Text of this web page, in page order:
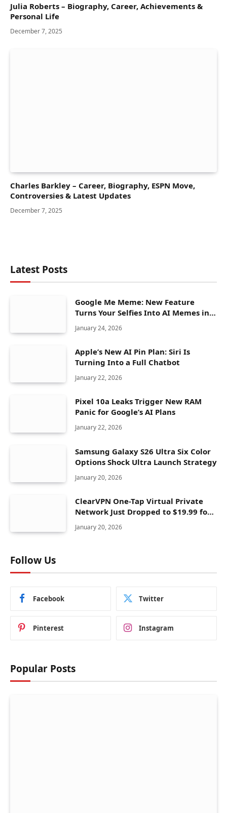
Julia Roberts – Biography, Career, Achievements &
Personal Life
December 7, 2025
Charles Barkley – Career, Biography, ESPN Move,
Controversies & Latest Updates
December 7, 2025
Latest Posts
Google Me Meme: New Feature
Turns Your Selfies Into AI Memes in
January 24, 2026
Apple’s New AI Pin Plan: Siri Is
Turning Into a Full Chatbot
January 22, 2026
Pixel 10a Leaks Trigger New RAM
Panic for Google’s AI Plans
January 22, 2026
Samsung Galaxy S26 Ultra Six Color
Options Shock Ultra Launch Strategy
January 20, 2026
ClearVPN One-Tap Virtual Private
Network Just Dropped to $19.99 for
One Year With 83% Discount
January 20, 2026
Follow Us
Facebook Twitter
Pinterest Instagram
Popular Posts